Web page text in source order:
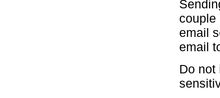
couple
email
email
Do not